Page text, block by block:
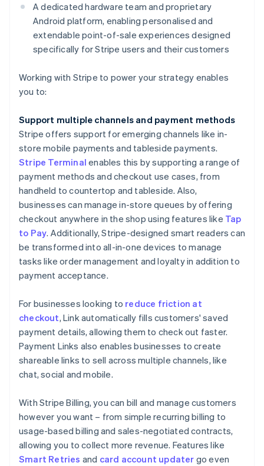
A dedicated hardware team and proprietary
Android platform, enabling personalised and
extendable point-of-sale experiences designed
specifically for Stripe users and their customers
Working with Stripe to power your strategy enables
you to:
Support multiple channels and payment methods
Stripe offers support for emerging channels like in-
store mobile payments and tableside payments.
Stripe Terminal enables this by supporting a range of
payment methods and checkout use cases, from
handheld to countertop and tableside. Also,
businesses can manage in-store queues by offering
checkout anywhere in the shop using features like Tap
to Pay. Additionally, Stripe-designed smart readers can
be transformed into all-in-one devices to manage
tasks like order management and loyalty in addition to
payment acceptance.
For businesses looking to reduce friction at
checkout, Link automatically fills customers' saved
payment details, allowing them to check out faster.
Payment Links also enables businesses to create
shareable links to sell across multiple channels, like
chat, social and mobile.
With Stripe Billing, you can bill and manage customers
however you want – from simple recurring billing to
usage-based billing and sales-negotiated contracts,
allowing you to collect more revenue. Features like
Smart Retries and card account updater go even